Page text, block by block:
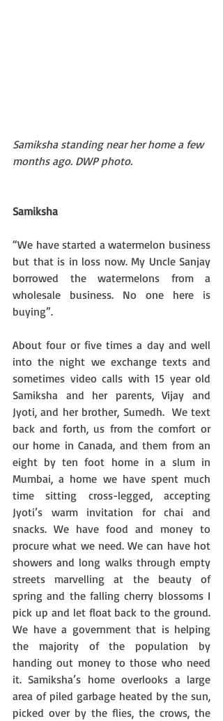
Samiksha standing near her home a few
months ago. DWP photo.
Samiksha
“We have started a watermelon business
but that is in loss now. My Uncle Sanjay
borrowed the watermelons from a
wholesale business. No one here is
buying”.
About four or five times a day and well
into the night we exchange texts and
sometimes video calls with 15 year old
Samiksha and her parents, Vijay and
Jyoti, and her brother, Sumedh.  We text
back and forth, us from the comfort or
our home in Canada, and them from an
eight by ten foot home in a slum in
Mumbai, a home we have spent much
time sitting cross-legged, accepting
Jyoti’s warm invitation for chai and
snacks. We have food and money to
procure what we need. We can have hot
showers and long walks through empty
streets marvelling at the beauty of
spring and the falling cherry blossoms I
pick up and let float back to the ground.
We have a government that is helping
the majority of the population by
handing out money to those who need
it. Samiksha’s home overlooks a large
area of piled garbage heated by the sun,
picked over by the flies, the crows, the